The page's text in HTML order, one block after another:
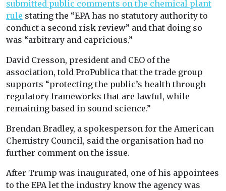
submitted public comments on the chemical plant
rule stating the “EPA has no statutory authority to
conduct a second risk review” and that doing so
was “arbitrary and capricious.”
David Cresson, president and CEO of the
association, told ProPublica that the trade group
supports “protecting the public’s health through
regulatory frameworks that are lawful, while
remaining based in sound science.”
Brendan Bradley, a spokesperson for the American
Chemistry Council, said the organisation had no
further comment on the issue.
After Trump was inaugurated, one of his appointees
to the EPA let the industry know the agency was